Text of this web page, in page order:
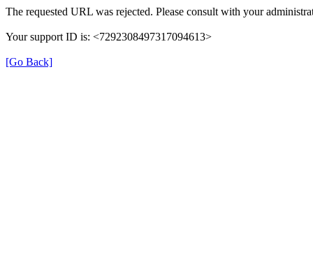
The requested URL was rejected. Please consult with your
Your support ID is: <7292308497317094613>
[Go Back]